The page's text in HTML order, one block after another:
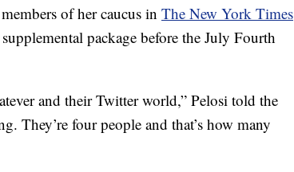
of her caucus in The New York Times
package before the July Fourth
and their Twitter world,” Pelosi told the
They’re four people and that’s how many